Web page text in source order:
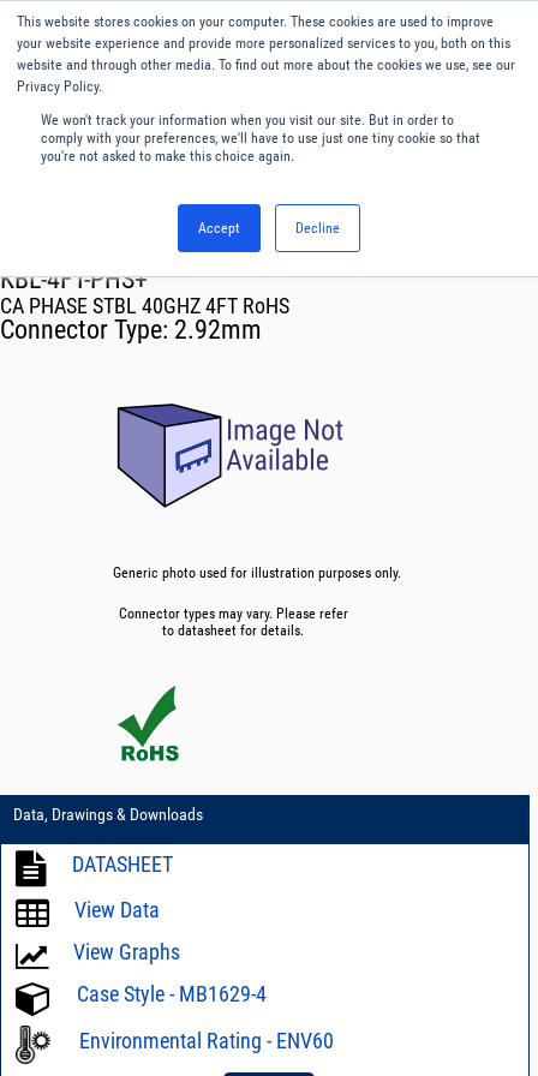
This website stores cookies on your computer. These cookies are used to improve
your website experience and provide more personalized services to you, both on this
website and through other media. To find out more about the cookies we use, see our
Privacy Policy.
We won't track your information when you visit our site. But in order to
comply with your preferences, we'll have to use just one tiny cookie so that
you're not asked to make this choice again.
Accept Decline
English
Menu
Cables
KBL-4FT-PHS+
CA PHASE STBL 40GHZ 4FT RoHS
Connector Type: 2.92mm
Generic photo used for illustration purposes only.
Connector types may vary. Please refer
to datasheet for details.
Data, Drawings & Downloads
DATASHEET
View Data
View Graphs
Case Style - MB1629-4
Environmental Rating - ENV60